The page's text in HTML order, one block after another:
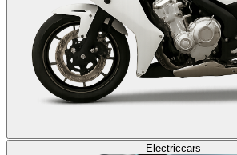
Electriccars